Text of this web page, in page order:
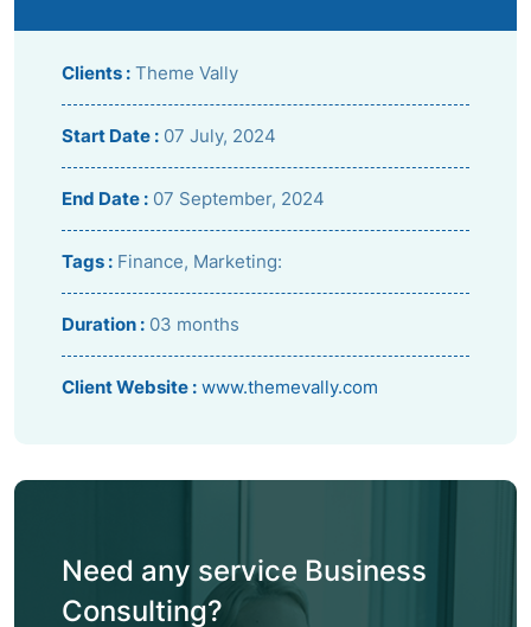
Clients : Theme Vally
Start Date : 07 July, 2024
End Date : 07 September, 2024
Tags : Finance, Marketing:
Duration : 03 months
Client Website : www.themevally.com
Need any service Business
Consulting?